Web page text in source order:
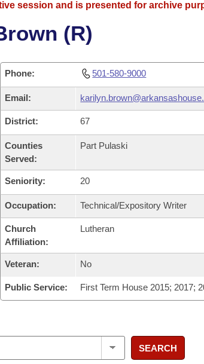
session and is presented for archive
(R)
Phone: 501-580-9000
Email:
District: 67
Counties
Served:
Part Pulaski
Seniority: 20
Occupation: Technical/Expository Writer
Church
Affiliation:
Lutheran
Veteran: No
Public Service: First Term House 2015; 2017;
SEARCH